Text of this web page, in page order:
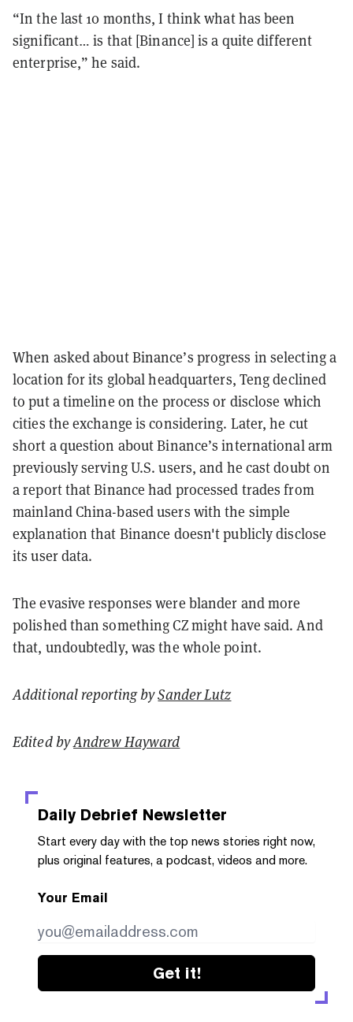
“In the last 10 months, I think what has been
significant… is that [Binance] is a quite different
enterprise,” he said.
When asked about Binance’s progress in selecting a
location for its global headquarters, Teng declined
to put a timeline on the process or disclose which
cities the exchange is considering. Later, he cut
short a question about Binance’s international arm
previously serving U.S. users, and he cast doubt on
a report that Binance had processed trades from
mainland China-based users with the simple
explanation that Binance doesn't publicly disclose
its user data.
The evasive responses were blander and more
polished than something CZ might have said. And
that, undoubtedly, was the whole point.
Additional reporting bySander Lutz
Edited byAndrew Hayward
Daily Debrief Newsletter
Start every day with the top news stories right now,
plus original features, a podcast, videos and more.
Your Email
Get it!